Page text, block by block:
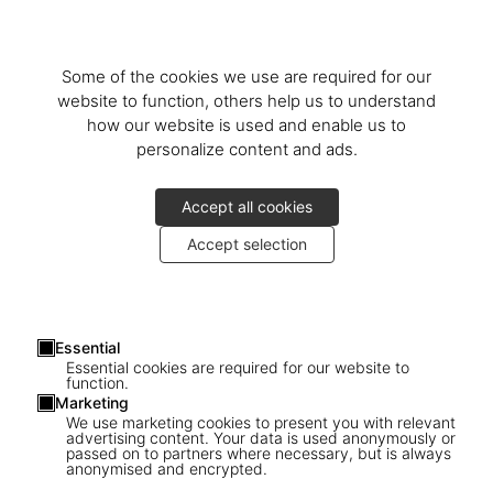
Some of the cookies we use are required for our
website to function, others help us to understand
how our website is used and enable us to
personalize content and ads.
Accept all cookies
Accept selection
Essential
Essential cookies are required for our website to
function.
Marketing
We use marketing cookies to present you with relevant
advertising content. Your data is used anonymously or
passed on to partners where necessary, but is always
anonymised and encrypted.
1/8